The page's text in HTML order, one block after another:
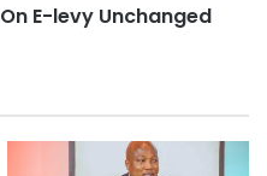
E-levy Unchanged